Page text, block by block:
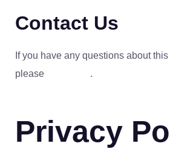
Contact Us
If you have any questions about
please
.
Privacy